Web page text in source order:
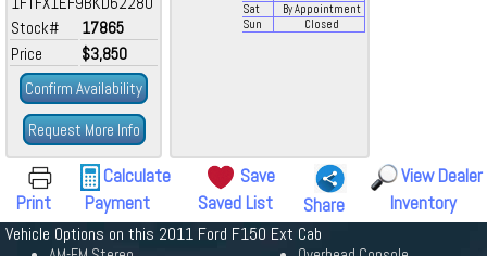
Stock#
17865
Price
$3,850
Confirm Availability
Request More Info
Sat
By Appointment
Sun
Closed
Print
Calculate
Payment
Save
Saved List
Share
View Dealer
Inventory
Vehicle Options on this 2011 Ford F150 Ext Cab